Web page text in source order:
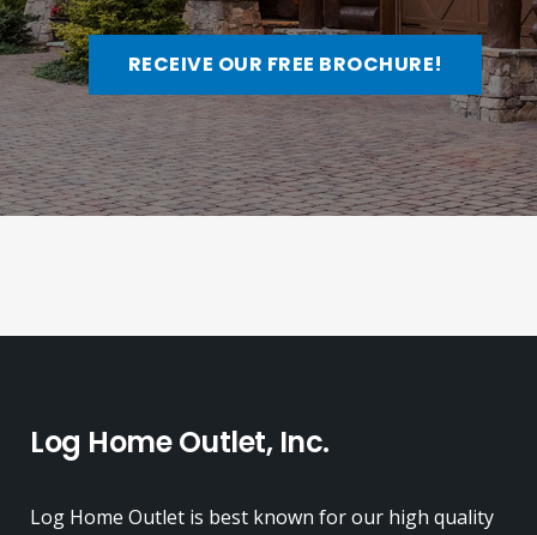
RECEIVE OUR FREE BROCHURE!
Log Home Outlet, Inc.
Log Home Outlet is best known for our high quality